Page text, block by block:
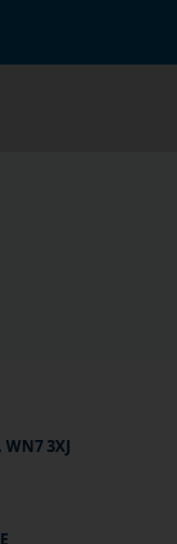
3XJ